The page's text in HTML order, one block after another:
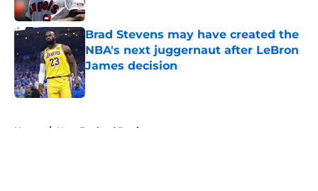
Published by on Invalid Date
Brad Stevens may have created the
NBA's next juggernaut after LeBron
James decision
Published by on Invalid Date
Home / New England Patriots